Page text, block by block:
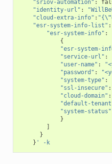
"sriov-automation" :
"identity-url" :
"cloud-extra-info" : "{\"
"esr-system-info-list" :
"esr-system-info" :
{
"esr-system-
"service-url" :
"user-name" :
"password" :
"system-type" :
"ssl-insecure" :
"cloud-domain" :
"default-
"system-status"
}
]
}
} ' -k